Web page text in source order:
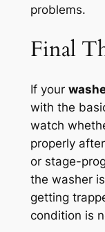
problems.
Final
If your
with the
watch
properly
or stage-
the washer
getting
condition is